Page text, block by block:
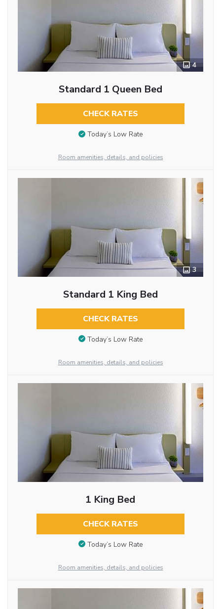
4
Standard 1 Queen Bed
CHECK RATES
Today’s Low Rate
Room amenities, details, and policies
3
Standard 1 King Bed
CHECK RATES
Today’s Low Rate
Room amenities, details, and policies
1 King Bed
CHECK RATES
Today’s Low Rate
Room amenities, details, and policies